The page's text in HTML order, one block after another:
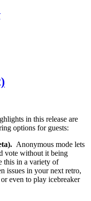
in this release are
options for guests:
Anonymous mode lets
vote without it being
this in a variety of
issues in your next retro,
even to play icebreaker